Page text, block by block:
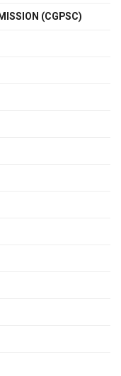
(CGPSC)